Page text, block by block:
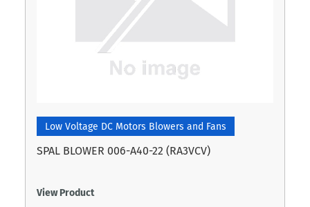
Low Voltage DC Motors Blowers and Fans
SPAL BLOWER 006-A40-22 (RA3VCV)
View Product